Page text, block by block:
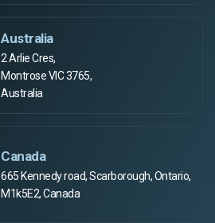
Australia
2 Arlie Cres,
Montrose VIC 3765,
Australia
Canada
665 Kennedy road, Scarborough, Ontario,
M1k5E2, Canada